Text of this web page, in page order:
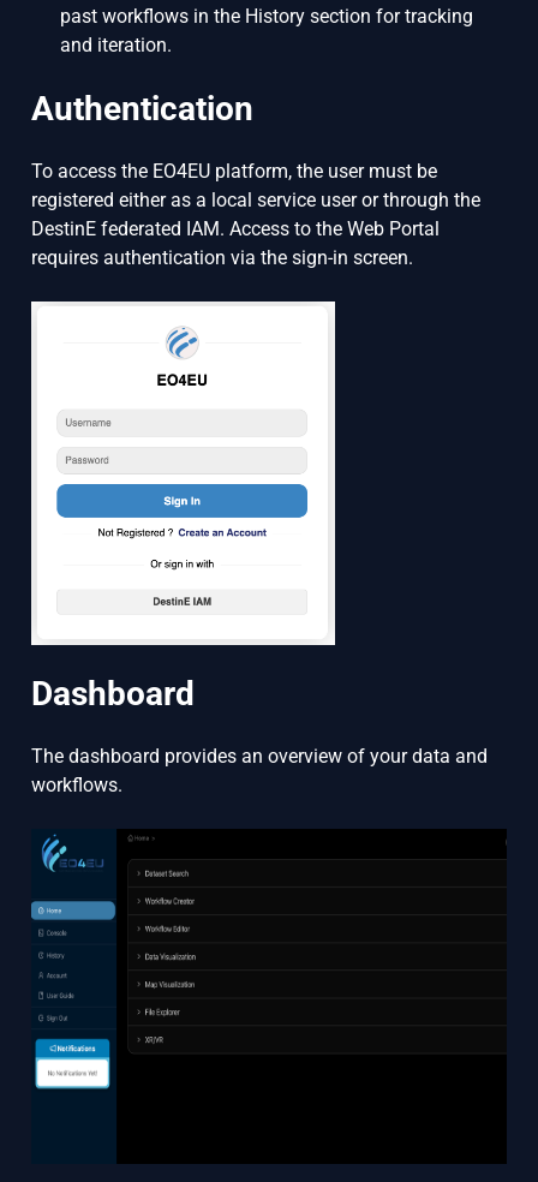
past workflows in the History section for tracking
and iteration.
Authentication
To access the EO4EU platform, the user must be
registered either as a local service user or through the
DestinE federated IAM. Access to the Web Portal
requires authentication via the sign-in screen.
Dashboard
The dashboard provides an overview of your data and
workflows.